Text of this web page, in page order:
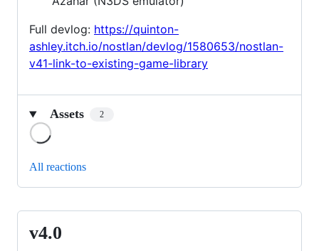
Full devlog: https://quinton-
ashley.itch.io/nostlan/devlog/1580653/nostlan-
v41-link-to-existing-game-library
Assets 2
All reactions
v4.0
v4.0